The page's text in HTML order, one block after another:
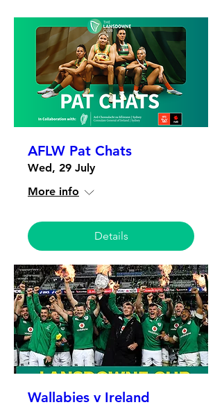
AFLW Pat Chats
Wed, 29 July
More info
Details
Wallabies v Ireland